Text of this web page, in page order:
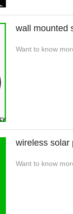
wall mounted
Want to know
wireless solar
Want to know